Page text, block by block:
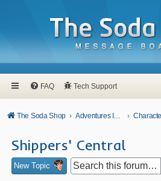
FAQ Tech Support
The Soda Shop Adventures In Odyssey
Shippers' Central
New Topic